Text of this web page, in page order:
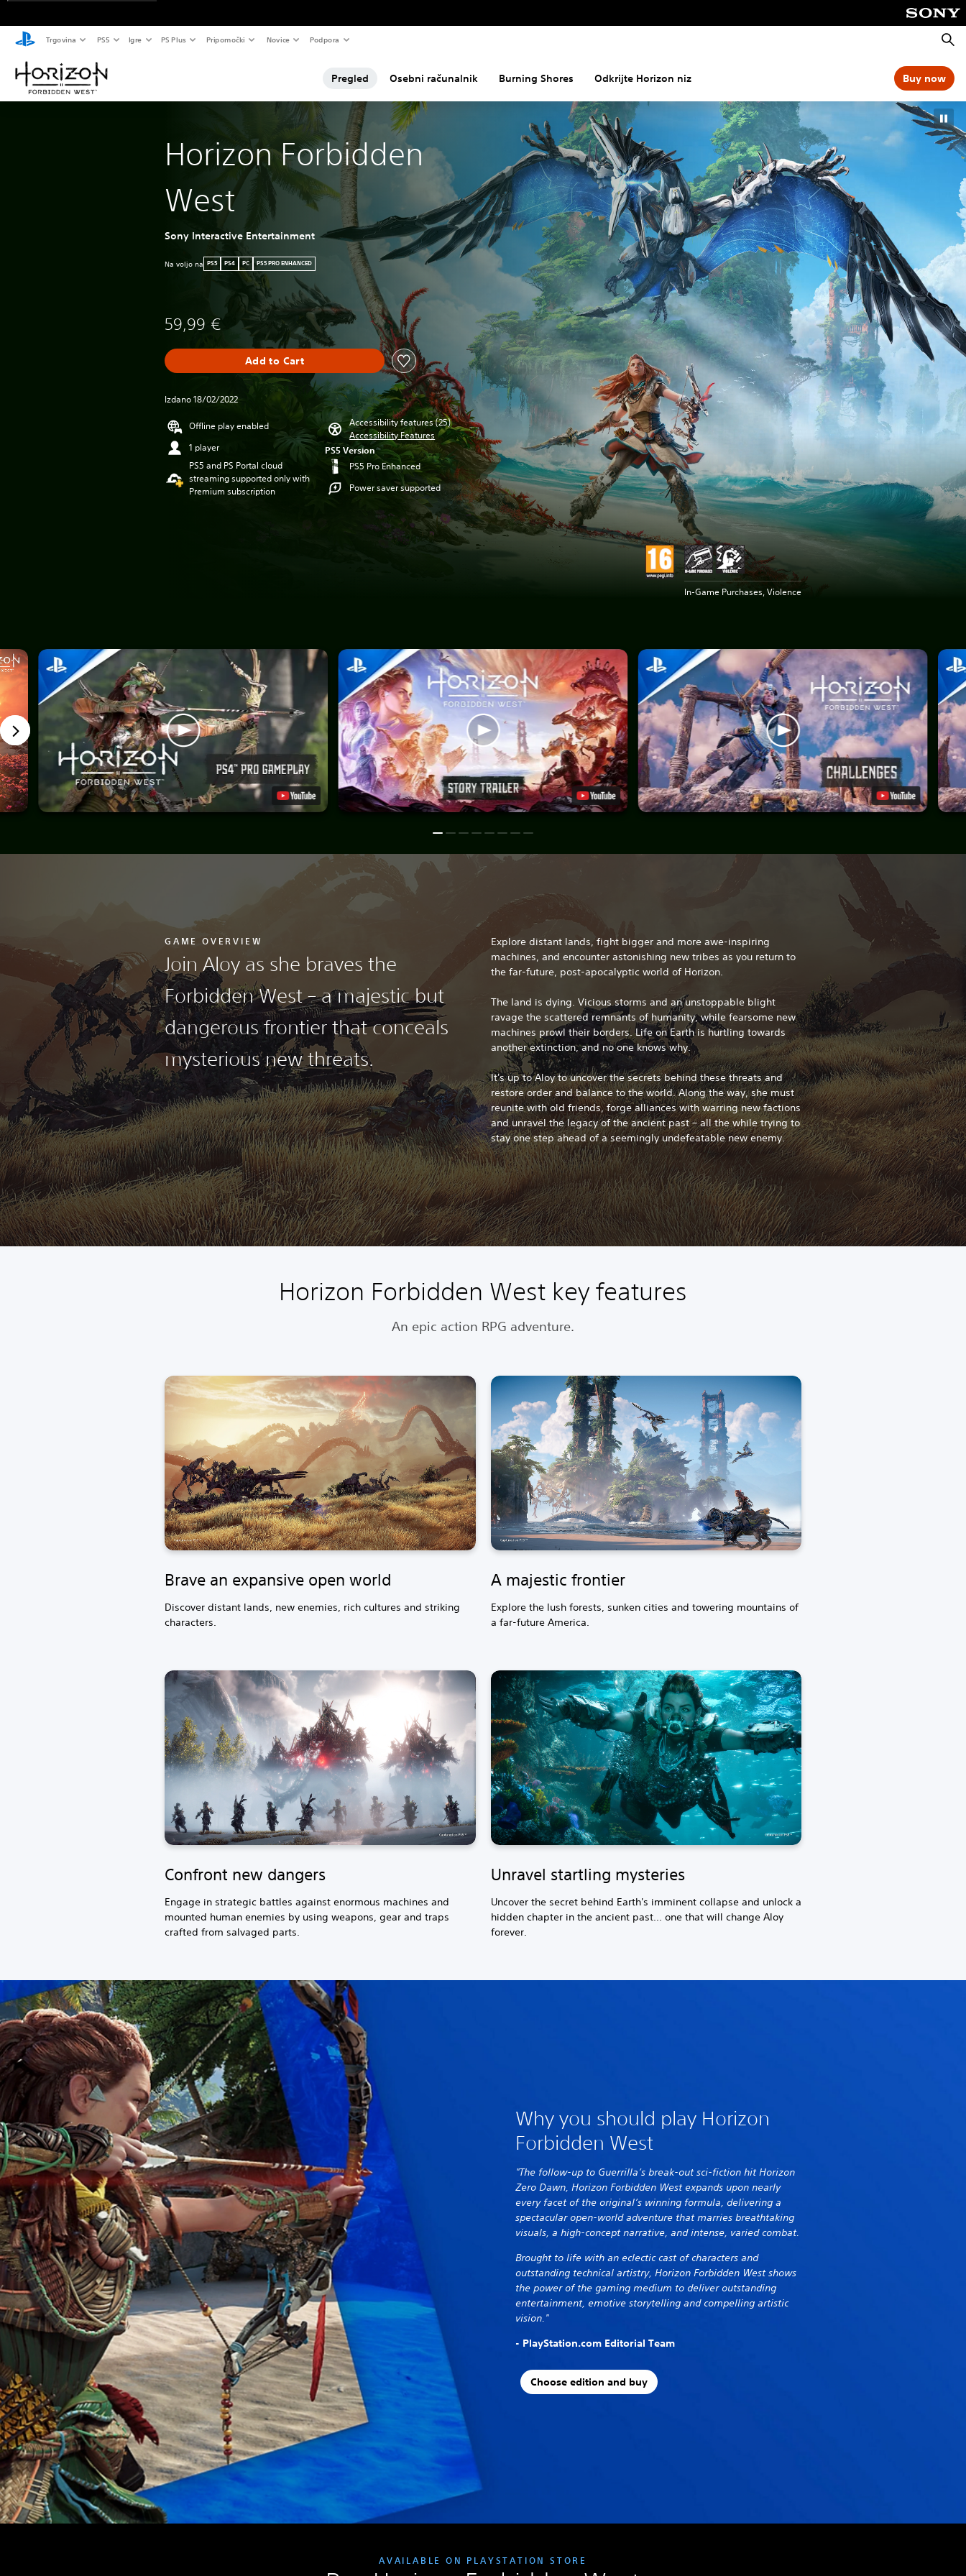
Trgovina PS5 Igre PS Plus Pripomočki Novice Podpora
Išči
Pregled Osebni računalnik Burning Shores Odkrijte Horizon niz Buy now
Horizon Forbidden
West
Sony Interactive Entertainment
Na voljo na PS5 PS4 PC PS5 PRO ENHANCED
59,99 €
Add to Cart
Izdano 18/02/2022
Offline play enabled
1 player
PS5 and PS Portal cloud
streaming supported only with
Premium subscription
Accessibility features (25)
Accessibility Features
PS5 Version
PS5 Pro Enhanced
Power saver supported
In-Game Purchases, Violence
GAME OVERVIEW
Join Aloy as she braves the
Forbidden West – a majestic but
dangerous frontier that conceals
mysterious new threats.
Explore distant lands, fight bigger and more awe-inspiring
machines, and encounter astonishing new tribes as you return to
the far-future, post-apocalyptic world of Horizon.
The land is dying. Vicious storms and an unstoppable blight
ravage the scattered remnants of humanity, while fearsome new
machines prowl their borders. Life on Earth is hurtling towards
another extinction, and no one knows why.
It's up to Aloy to uncover the secrets behind these threats and
restore order and balance to the world. Along the way, she must
reunite with old friends, forge alliances with warring new factions
and unravel the legacy of the ancient past – all the while trying to
stay one step ahead of a seemingly undefeatable new enemy.
Horizon Forbidden West key features
An epic action RPG adventure.
Brave an expansive open world
Discover distant lands, new enemies, rich cultures and striking
characters.
A majestic frontier
Explore the lush forests, sunken cities and towering mountains of
a far-future America.
Confront new dangers
Engage in strategic battles against enormous machines and
mounted human enemies by using weapons, gear and traps
crafted from salvaged parts.
Unravel startling mysteries
Uncover the secret behind Earth's imminent collapse and unlock a
hidden chapter in the ancient past... one that will change Aloy
forever.
Why you should play Horizon
Forbidden West
"The follow-up to Guerrilla’s break-out sci-fiction hit Horizon
Zero Dawn, Horizon Forbidden West expands upon nearly
every facet of the original’s winning formula, delivering a
spectacular open-world adventure that marries breathtaking
visuals, a high-concept narrative, and intense, varied combat.
Brought to life with an eclectic cast of characters and
outstanding technical artistry, Horizon Forbidden West shows
the power of the gaming medium to deliver outstanding
entertainment, emotive storytelling and compelling artistic
vision."
- PlayStation.com Editorial Team
Choose edition and buy
AVAILABLE ON PLAYSTATION STORE